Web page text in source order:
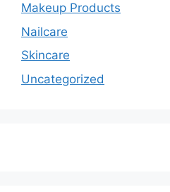
Makeup Products
Nailcare
Skincare
Uncategorized